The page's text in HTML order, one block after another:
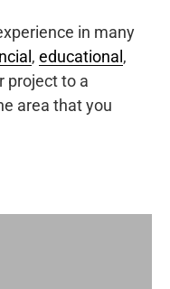
in many
, educational ,
project to a
area that you